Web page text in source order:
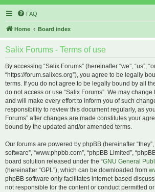
FAQ
Home Board index
Salix Forums - Terms of use
By accessing “Salix Forums” (hereinafter “we”, “us”,
“https://forum.salixos.org”), you agree to be legally
terms. If you do not agree to be legally bound by all
do not access or use “Salix Forums”. We may
and will make every effort to inform you of such
responsibility to review this document regularly, as
Forums” after changes are made constitutes your
bound by the updated and/or amended terms.
Our forums are powered by phpBB (hereinafter “they”,
software”, “www.phpbb.com”, “phpBB Limited”,
board solution released under the “GNU General
(hereinafter “GPL”), which can be downloaded from
phpBB software only facilitates internet-based
not responsible for the content or conduct permitted